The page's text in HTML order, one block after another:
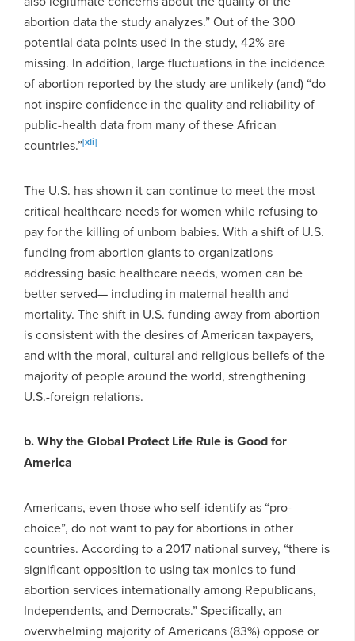
abortion data the study analyzes.” Out of the 300
potential data points used in the study, 42% are
missing. In addition, large fluctuations in the incidence
of abortion reported by the study are unlikely (and) “do
not inspire confidence in the quality and reliability of
public-health data from many of these African
countries.”[xli]
The U.S. has shown it can continue to meet the most
critical healthcare needs for women while refusing to
pay for the killing of unborn babies. With a shift of U.S.
funding from abortion giants to organizations
addressing basic healthcare needs, women can be
better served— including in maternal health and
mortality. The shift in U.S. funding away from abortion
is consistent with the desires of American taxpayers,
and with the moral, cultural and religious beliefs of the
majority of people around the world, strengthening
U.S.-foreign relations.
b. Why the Global Protect Life Rule is Good for
America
Americans, even those who self-identify as “pro-
choice”, do not want to pay for abortions in other
countries. According to a 2017 national survey, “there is
significant opposition to using tax monies to fund
abortion services internationally among Republicans,
Independents, and Democrats.” Specifically, an
overwhelming majority of Americans (83%) oppose or